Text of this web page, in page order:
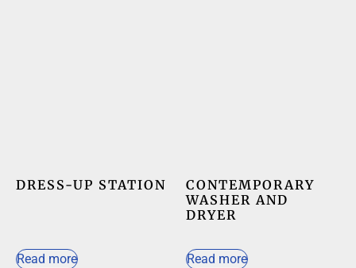
DRESS-UP STATION
Read more
CONTEMPORARY
WASHER AND
DRYER
Read more